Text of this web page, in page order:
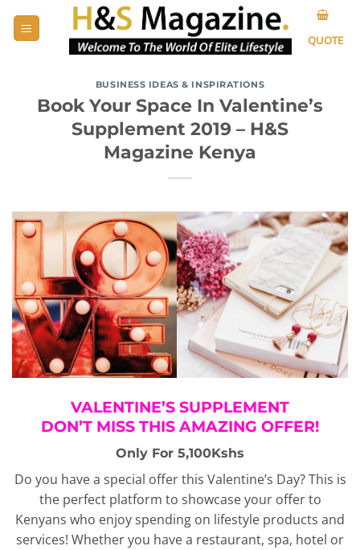
QUOTE
BUSINESS IDEAS & INSPIRATIONS
Book Your Space In Valentine’s
Supplement 2019 – H&S
Magazine Kenya
VALENTINE’S SUPPLEMENT
DON’T MISS THIS AMAZING OFFER!
Only For 5,100Kshs
Do you have a special offer this Valentine’s Day? This is
the perfect platform to showcase your offer to
Kenyans who enjoy spending on lifestyle products and
services! Whether you have a restaurant, spa, hotel or